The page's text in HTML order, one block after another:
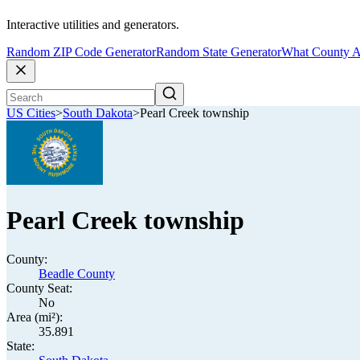
Interactive utilities and generators.
Random ZIP Code GeneratorRandom State GeneratorWhat County
US Cities>South Dakota>Pearl Creek township
Pearl Creek township
County:
Beadle County
County Seat:
No
Area (mi²):
35.891
State: